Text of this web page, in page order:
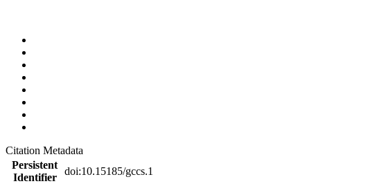
Citation Metadata
Persistent
Identifier
doi:10.15185/gccs.1